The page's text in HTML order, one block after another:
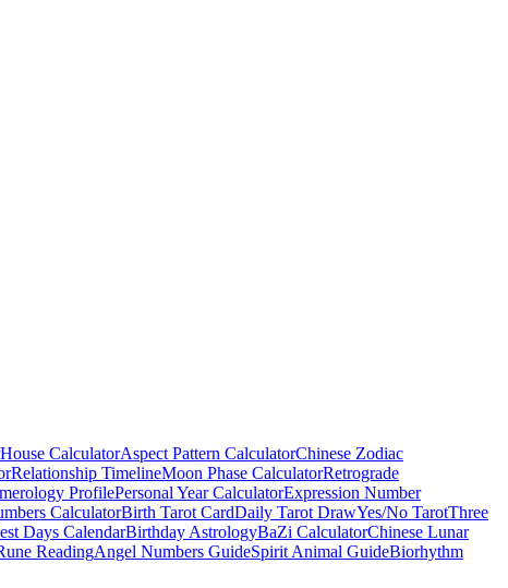
House CalculatorAspect Pattern CalculatorChinese Zodiac
Relationship TimelineMoon Phase CalculatorRetrograde
ProfilePersonal Year CalculatorExpression Number
CalculatorBirth Tarot CardDaily Tarot DrawYes/No TarotThree
Days CalendarBirthday AstrologyBaZi CalculatorChinese Lunar
ReadingAngel Numbers GuideSpirit Animal GuideBiorhythm